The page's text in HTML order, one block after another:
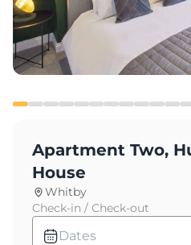
Apartment Two,
House
Whitby
Check-in / Check-out
Dates